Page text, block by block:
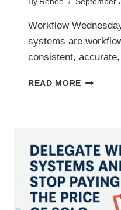
Workflow
systems are
consistent,
READ MORE
PROFIT